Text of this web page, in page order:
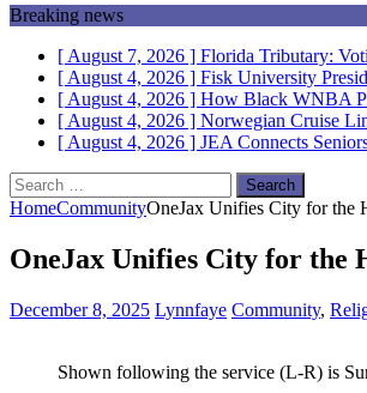
Breaking news
[ August 7, 2026 ] Florida Tributary:
[ August 4, 2026 ] Fisk University
[ August 4, 2026 ] How Black WNBA
[ August 4, 2026 ] Norwegian Cruise
[ August 4, 2026 ] JEA Connects
Search
for:
HomeCommunityOneJax Unifies City for the
OneJax Unifies City for the
December 8, 2025 Lynnfaye Community,
Shown following the service (L-R) is